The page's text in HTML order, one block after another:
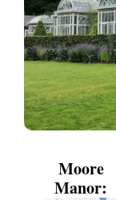
Moore
Manor: